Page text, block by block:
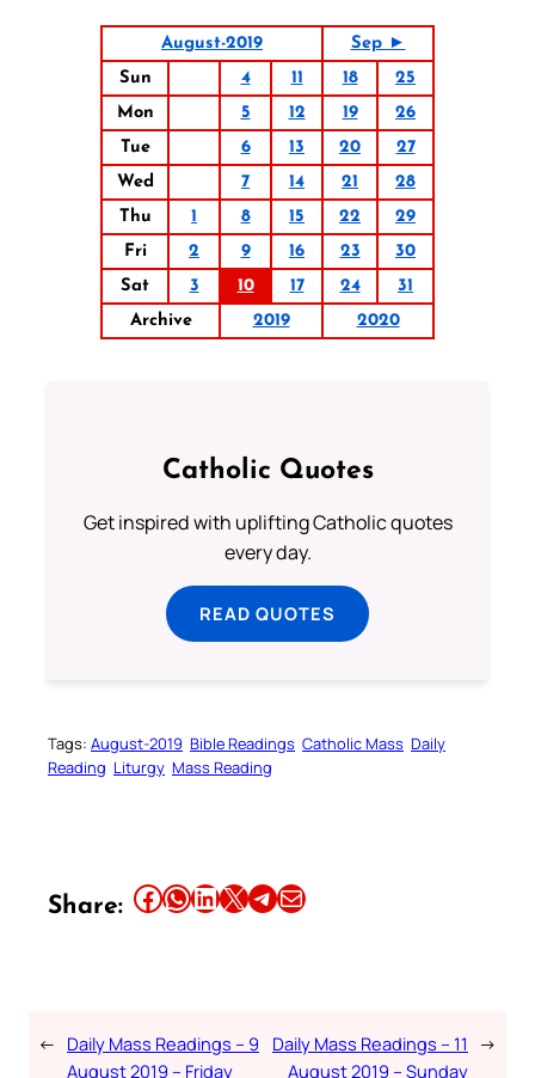
August-2019
Sep ►
Sun
4 11 18
25
Mon
5 12 19
26
Tue
6 13 20
27
Wed
7 14 21
28
Thu
1 8 15 22
29
Fri
2 9 16 23
30
Sat
3 10 17 24
31
Archive
2019 2020
Catholic Quotes
Get inspired with uplifting Catholic quotes
every day.
READ QUOTES
Tags: August-2019 Bible Readings Catholic Mass Daily
Reading Liturgy Mass Reading
Share: Share this article on Facebook Share this article on WhatsApp Share this article on LinkedIn Share this article on X Share this article on TelegramEmail this Article
← Daily Mass Readings – 9
August 2019 – Friday
Daily Mass Readings – 11
August 2019 – Sunday
→